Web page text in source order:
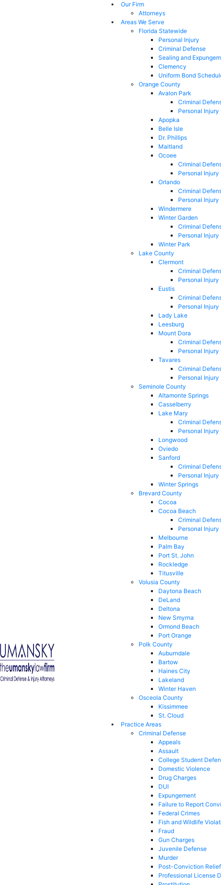
Our Firm
Attorneys
Areas We Serve
Florida Statewide
Personal Injury
Criminal Defense
Sealing and
Clemency
Uniform Bond
Orange County
Avalon Park
Criminal
Personal Injury
Apopka
Belle Isle
Dr. Phillips
Maitland
Ocoee
Criminal
Personal Injury
Orlando
Criminal
Personal Injury
Windermere
Winter Garden
Criminal
Personal Injury
Winter Park
Lake County
Clermont
Criminal
Personal Injury
Eustis
Criminal
Personal Injury
Lady Lake
Leesburg
Mount Dora
Criminal
Personal Injury
Tavares
Criminal
Personal Injury
Seminole County
Altamonte Springs
Casselberry
Lake Mary
Criminal
Personal Injury
Longwood
Oviedo
Sanford
Criminal
Personal Injury
Winter Springs
Brevard County
Cocoa
Cocoa Beach
Criminal
Personal Injury
Melbourne
Palm Bay
Port St. John
Rockledge
Titusville
Volusia County
Daytona Beach
DeLand
Deltona
New Smyrna
Ormond Beach
Port Orange
Polk County
Auburndale
Bartow
Haines City
Lakeland
Winter Haven
Osceola County
Kissimmee
St. Cloud
Practice Areas
Criminal Defense
Appeals
Assault
College Student
Domestic Violence
Drug Charges
DUI
Expungement
Failure to Report
Federal Crimes
Fish and Wildlife
Fraud
Gun Charges
Juvenile Defense
Murder
Post-Conviction Relief
Professional License